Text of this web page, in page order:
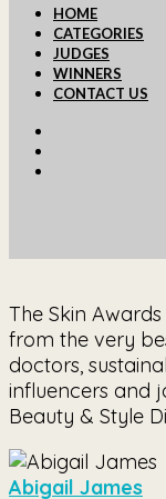
HOME
CATEGORIES
JUDGES
WINNERS
CONTACT US
The Skin
from the very
doctors,
influencers and
Beauty & Style
Abigail James